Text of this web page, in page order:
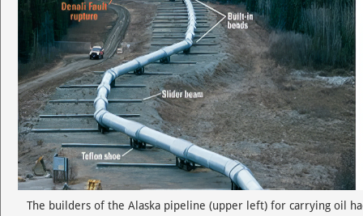
The builders of the Alaska pipeline (upper left) for carrying oil